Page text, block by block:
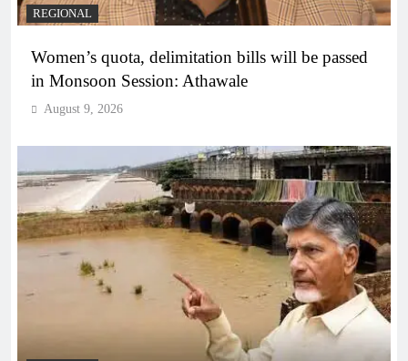
REGIONAL
Women’s quota, delimitation bills will be passed
in Monsoon Session: Athawale
August 9, 2026